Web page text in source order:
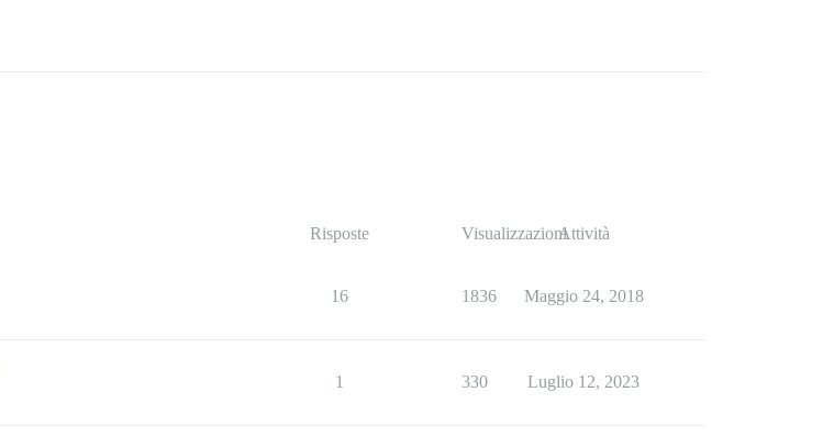
Risposte VisualizzazioniAttività
16 1836 Maggio 24, 2018
1 330 Luglio 12, 2023